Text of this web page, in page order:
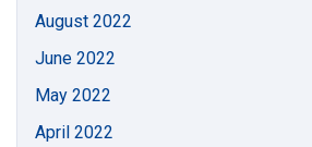
August 2022
June 2022
May 2022
April 2022